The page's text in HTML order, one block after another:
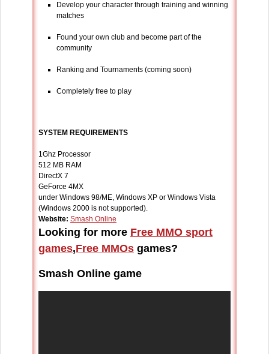
Develop your character through training and winning
matches
Found your own club and become part of the
community
Ranking and Tournaments (coming soon)
Completely free to play
SYSTEM REQUIREMENTS
1Ghz Processor
512 MB RAM
DirectX 7
GeForce 4MX
under Windows 98/ME, Windows XP or Windows Vista
(Windows 2000 is not supported).
Website: Smash Online
Looking for more Free MMO sport
games,Free MMOs games?
Smash Online game